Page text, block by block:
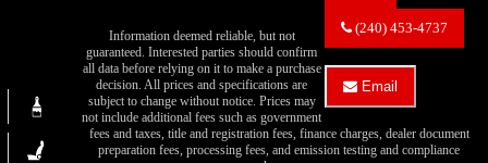
Eric's
Muscle
1949
Oldsmobile
Series
76
(240) 453-4737
Email
Muscle
Cars
Information deemed reliable, but not
guaranteed. Interested parties should confirm
all data before relying on it to make a purchase
decision. All prices and specifications are
subject to change without notice. Prices may
not include additional fees such as government
fees and taxes, title and registration fees, finance charges, dealer document
preparation fees, processing fees, and emission testing and compliance